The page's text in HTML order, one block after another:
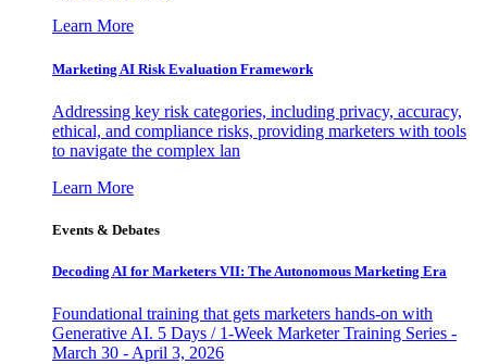
Learn More
Marketing AI Risk Evaluation Framework
Addressing key risk categories, including privacy, accuracy,
ethical, and compliance risks, providing marketers with tools
to navigate the complex lan
Learn More
Events & Debates
Decoding AI for Marketers VII: The Autonomous Marketing Era
Foundational training that gets marketers hands-on with
Generative AI. 5 Days / 1-Week Marketer Training Series -
March 30 - April 3, 2026